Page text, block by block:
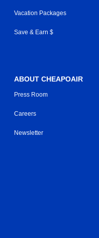
Vacation Packages
Save & Earn $
ABOUT CHEAPOAIR
Press Room
Careers
Newsletter